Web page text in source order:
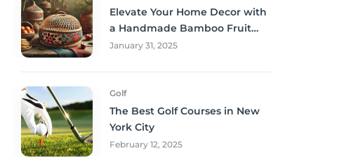
Elevate Your Home Decor with
a Handmade Bamboo Fruit
Basket
January 31, 2025
Golf
The Best Golf Courses in New
York City
February 12, 2025